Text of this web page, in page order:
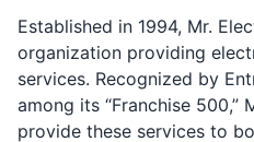
Established in 1994, Mr.
organization providing
services. Recognized by
among its “Franchise 500,”
provide these services to